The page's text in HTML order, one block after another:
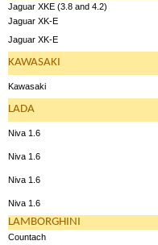
Jaguar XKE (3.8 and 4.2)
Jaguar XK-E
Jaguar XK-E
KAWASAKI
Kawasaki
LADA
Niva 1.6
Niva 1.6
Niva 1.6
Niva 1.6
LAMBORGHINI
Countach